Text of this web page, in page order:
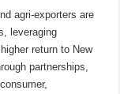
agri-exporters are
leveraging
return to New
partnerships,